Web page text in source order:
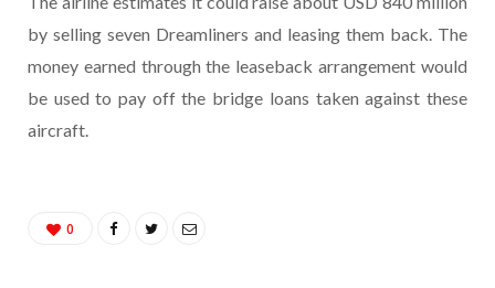
by selling seven Dreamliners and leasing them back. The
money earned through the leaseback arrangement would
be used to pay off the bridge loans taken against these
aircraft.
0